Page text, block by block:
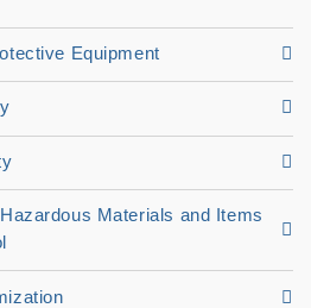
Equipment
Materials and Items